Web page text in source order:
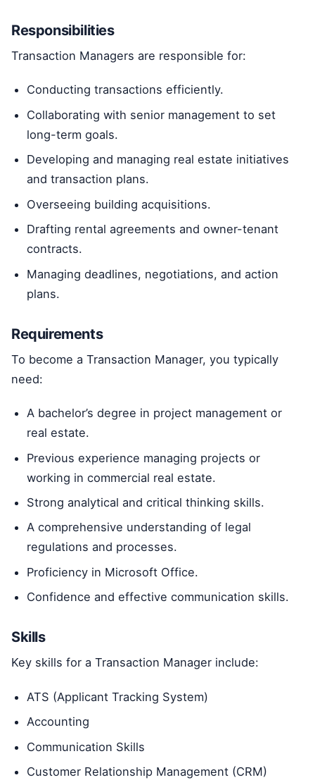
Responsibilities
Transaction Managers are responsible for:
Conducting transactions efficiently.
Collaborating with senior management to set
long-term goals.
Developing and managing real estate initiatives
and transaction plans.
Overseeing building acquisitions.
Drafting rental agreements and owner-tenant
contracts.
Managing deadlines, negotiations, and action
plans.
Requirements
To become a Transaction Manager, you typically
need:
A bachelor’s degree in project management or
real estate.
Previous experience managing projects or
working in commercial real estate.
Strong analytical and critical thinking skills.
A comprehensive understanding of legal
regulations and processes.
Proficiency in Microsoft Office.
Confidence and effective communication skills.
Skills
Key skills for a Transaction Manager include:
ATS (Applicant Tracking System)
Accounting
Communication Skills
Customer Relationship Management (CRM)